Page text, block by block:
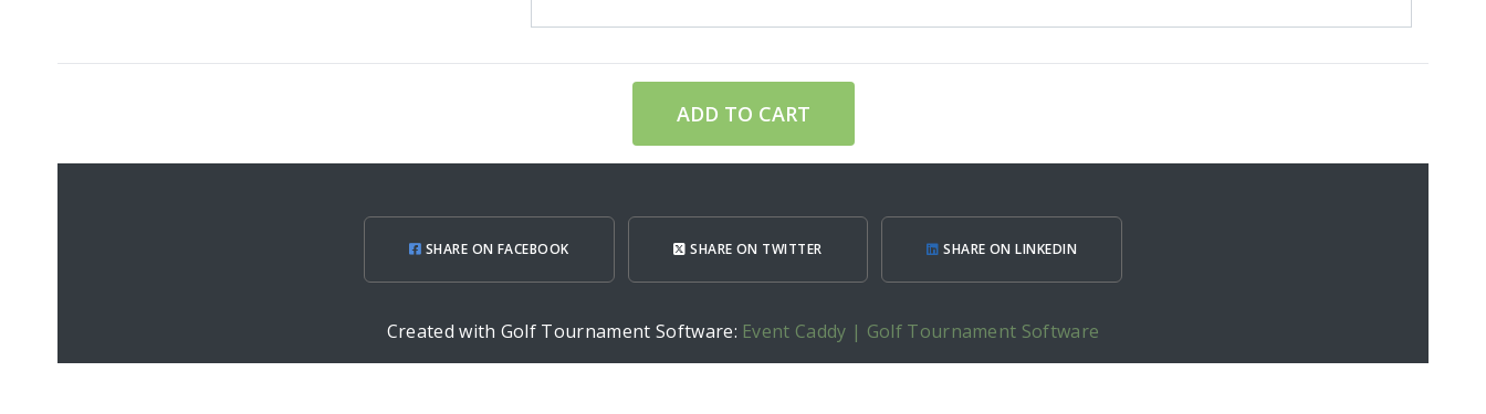
ADD TO CART
SHARE ON FACEBOOK SHARE ON TWITTER SHARE ON LINKEDIN
Created with Golf Tournament Software: Event Caddy | Golf Tournament Software